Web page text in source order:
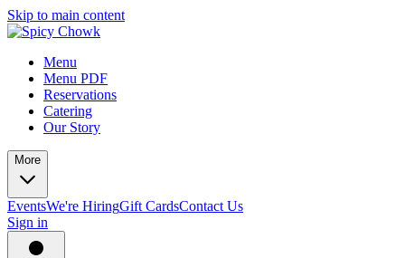
Skip to main content
Menu
Menu PDF
Reservations
Catering
Our Story
More
EventsWe're HiringGift CardsContact Us
Sign in